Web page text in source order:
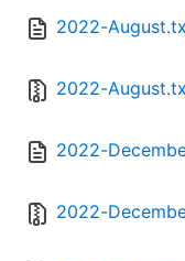
2022-
2022-
2022-
2022-